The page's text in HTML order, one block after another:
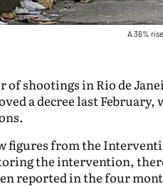
A 36%
of shootings in Rio de
a decree last
figures from the
the intervention,
reported in the four